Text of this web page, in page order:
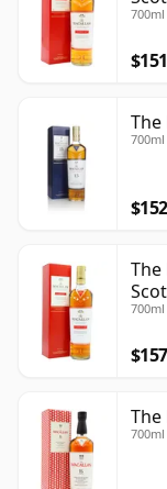
700ml
$151
The
700ml
$152
The
Scot
700ml
$157
The
700ml